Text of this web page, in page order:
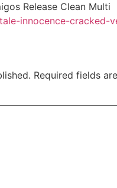
Release Clean Multi
innocence-cracked-
Required fields